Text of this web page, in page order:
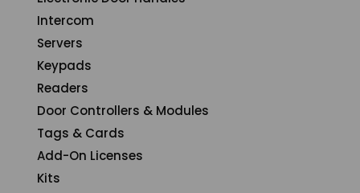
Intercom
Servers
Keypads
Readers
Door Controllers & Modules
Tags & Cards
Add-On Licenses
Kits